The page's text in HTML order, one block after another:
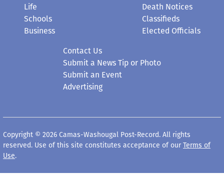
Life
Schools
Business
Death Notices
Classifieds
Elected Officials
Contact Us
Submit a News Tip or Photo
Submit an Event
Advertising
Copyright © 2026 Camas-Washougal Post-Record. All rights
reserved. Use of this site constitutes acceptance of our Terms of
Use.